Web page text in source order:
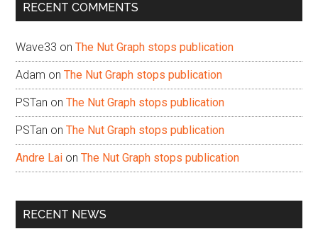
RECENT COMMENTS
Wave33 onThe Nut Graph stops publication
Adam onThe Nut Graph stops publication
PSTan onThe Nut Graph stops publication
PSTan onThe Nut Graph stops publication
Andre Lai onThe Nut Graph stops publication
RECENT NEWS